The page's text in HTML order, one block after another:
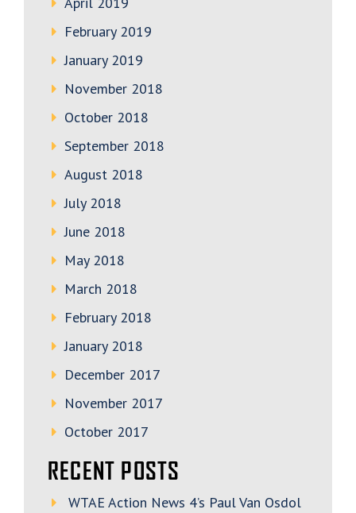
February 2019
January 2019
November 2018
October 2018
September 2018
August 2018
July 2018
June 2018
May 2018
March 2018
February 2018
January 2018
December 2017
November 2017
October 2017
RECENT POSTS
WTAE Action News 4’s Paul Van Osdol